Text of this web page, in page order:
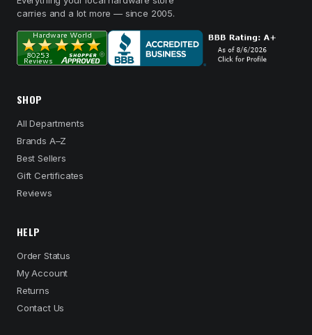
carries and a lot more — since 2005.
SHOP
All Departments
Brands A–Z
Best Sellers
Gift Certificates
Reviews
HELP
Order Status
My Account
Returns
Contact Us